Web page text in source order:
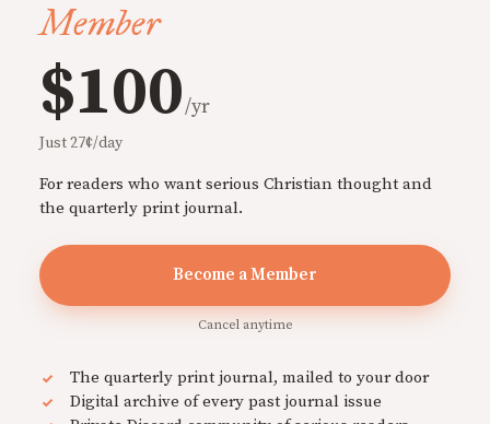
Member
$100/yr
Just 27¢/day
For readers who want serious Christian thought and
the quarterly print journal.
Become a Member
Cancel anytime
The quarterly print journal, mailed to your door
Digital archive of every past journal issue